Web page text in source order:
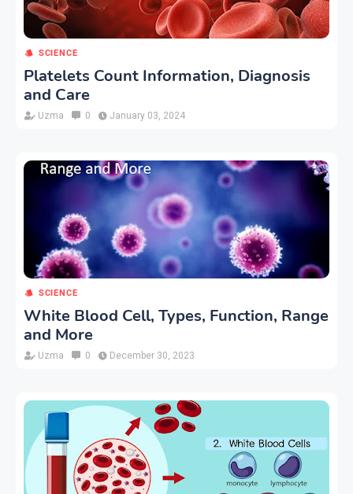
SCIENCE
Platelets Count Information, Diagnosis
and Care
Uzma 0 January 03, 2024
SCIENCE
White Blood Cell, Types, Function, Range
and More
Uzma 0 December 30, 2023